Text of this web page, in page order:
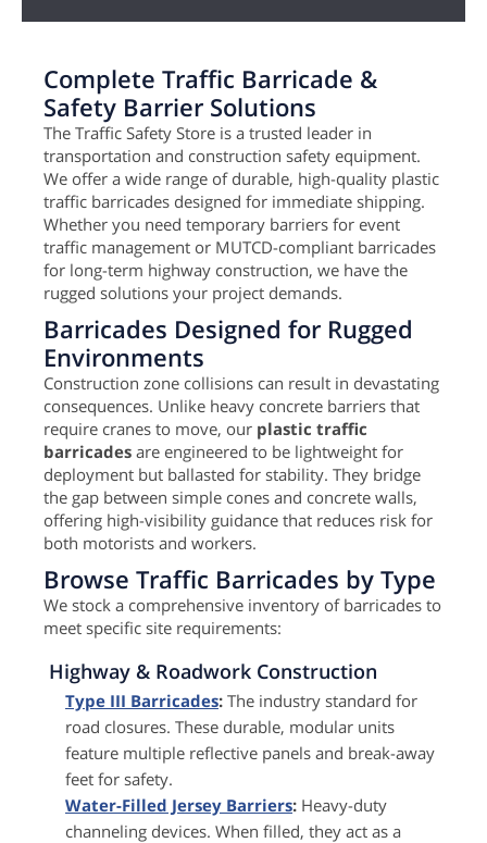
Complete Traffic Barricade &
Safety Barrier Solutions
The Traffic Safety Store is a trusted leader in
transportation and construction safety equipment.
We offer a wide range of durable, high-quality plastic
traffic barricades designed for immediate shipping.
Whether you need temporary barriers for event
traffic management or MUTCD-compliant barricades
for long-term highway construction, we have the
rugged solutions your project demands.
Barricades Designed for Rugged
Environments
Construction zone collisions can result in devastating
consequences. Unlike heavy concrete barriers that
require cranes to move, our plastic traffic
barricades are engineered to be lightweight for
deployment but ballasted for stability. They bridge
the gap between simple cones and concrete walls,
offering high-visibility guidance that reduces risk for
both motorists and workers.
Browse Traffic Barricades by Type
We stock a comprehensive inventory of barricades to
meet specific site requirements:
Highway & Roadwork Construction
Type III Barricades: The industry standard for
road closures. These durable, modular units
feature multiple reflective panels and break-away
feet for safety.
Water-Filled Jersey Barriers: Heavy-duty
channeling devices. When filled, they act as a